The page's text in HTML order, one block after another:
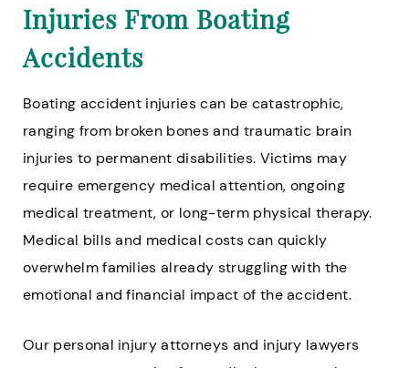
Injuries From Boating
Accidents
Boating accident injuries can be catastrophic,
ranging from broken bones and traumatic brain
injuries to permanent disabilities. Victims may
require emergency medical attention, ongoing
medical treatment, or long-term physical therapy.
Medical bills and medical costs can quickly
overwhelm families already struggling with the
emotional and financial impact of the accident.
Our personal injury attorneys and injury lawyers